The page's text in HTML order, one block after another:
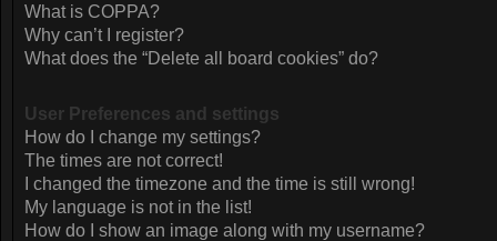
What is COPPA?
Why can’t I register?
What does the “Delete all board cookies” do?
User Preferences and settings
How do I change my settings?
The times are not correct!
I changed the timezone and the time is still wrong!
My language is not in the list!
How do I show an image along with my username?